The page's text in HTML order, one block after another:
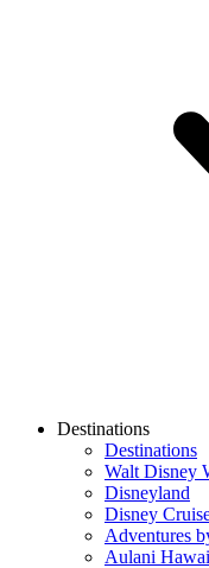
Destinations
Destinations
Walt Disney
Disneyland
Disney
Adventures
Aulani